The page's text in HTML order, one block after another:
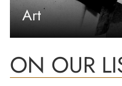
Art
ON OUR